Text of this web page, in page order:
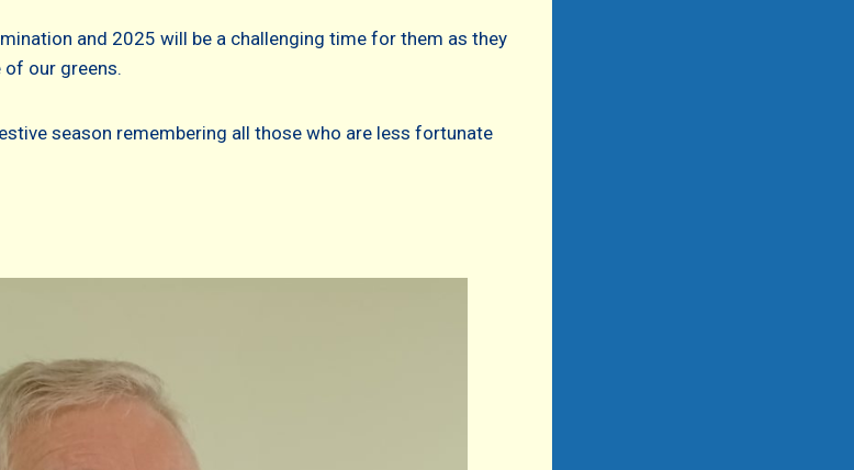
and 2025 will be a challenging time for them as they
our greens.
season remembering all those who are less fortunate